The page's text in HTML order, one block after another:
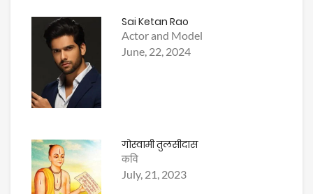
Sai Ketan Rao
Actor and Model
June, 22, 2024
गोस्वामी तुलसीदास
कवि
July, 21, 2023